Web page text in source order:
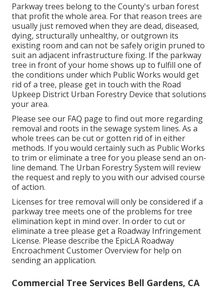
Parkway trees belong to the County's urban forest
that profit the whole area. For that reason trees are
usually just removed when they are dead, diseased,
dying, structurally unhealthy, or outgrown its
existing room and can not be safely origin pruned to
suit an adjacent infrastructure fixing. If the parkway
tree in front of your home shows up to fulfill one of
the conditions under which Public Works would get
rid of a tree, please get in touch with the Road
Upkeep District Urban Forestry Device that solutions
your area.
Please see our FAQ page to find out more regarding
removal and roots in the sewage system lines. As a
whole trees can be cut or gotten rid of in either
methods. If you would certainly such as Public Works
to trim or eliminate a tree for you please send an on-
line demand. The Urban Forestry System will review
the request and reply to you with our advised course
of action.
Licenses for tree removal will only be considered if a
parkway tree meets one of the problems for tree
elimination kept in mind over. In order to cut or
eliminate a tree please get a Roadway Infringement
License. Please describe the EpicLA Roadway
Encroachment Customer Overviewfor help on
sending an application.
Commercial Tree Services Bell Gardens, CA